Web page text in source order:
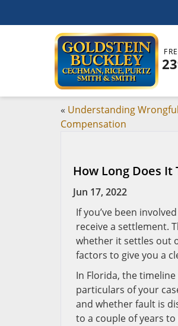
« Understanding
Compensation
How Long Does
Jun 17, 2022
If you’ve been
receive a settlement.
whether it settles out
factors to give you a
In Florida, the
particulars of your
and whether fault is
to a couple of years